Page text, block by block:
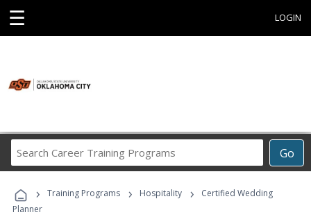
☰ LOGIN
Go
Career
Programs
› Training Programs › Hospitality ›
Certified Wedding
Planner